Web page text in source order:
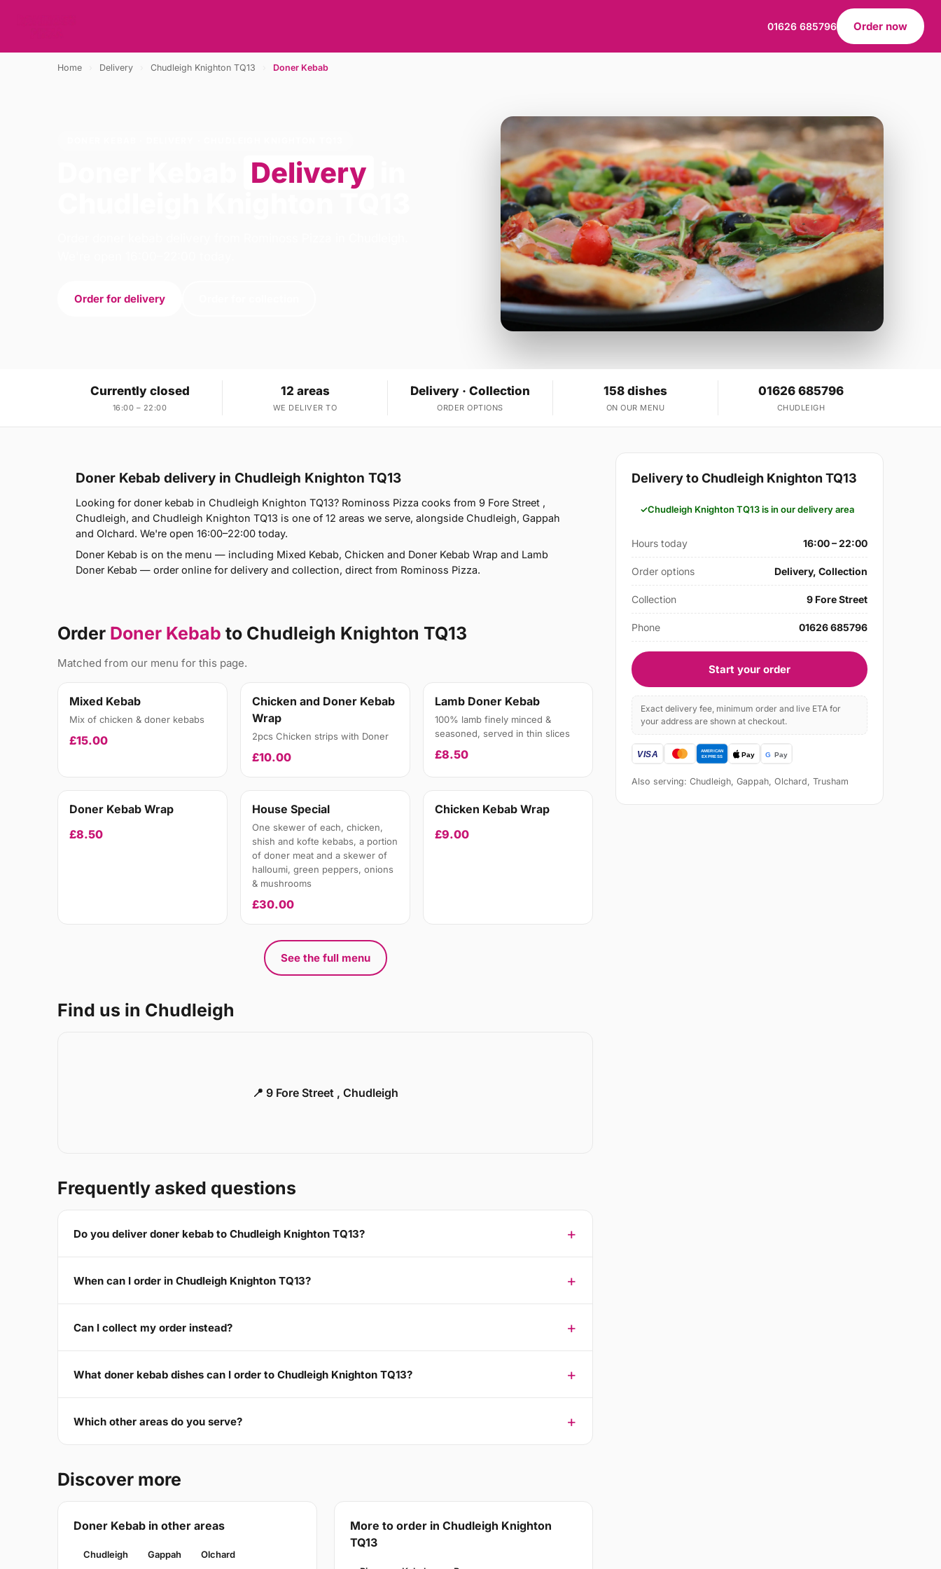
01626 685796 Order now
Home Delivery Chudleigh Knighton TQ13 Doner Kebab
Delivery
Order for delivery
Currently closed
16:00 – 22:00
12 areas
WE DELIVER TO
Delivery · Collection
ORDER OPTIONS
158 dishes
ON OUR MENU
01626 685796
CHUDLEIGH
Doner Kebab delivery in Chudleigh Knighton TQ13
Looking for doner kebab in Chudleigh Knighton TQ13? Rominoss Pizza cooks from 9 Fore Street ,
Chudleigh, and Chudleigh Knighton TQ13 is one of 12 areas we serve, alongside Chudleigh, Gappah
and Olchard. We're open 16:00–22:00 today.
Doner Kebab is on the menu — including Mixed Kebab, Chicken and Doner Kebab Wrap and Lamb
Doner Kebab — order online for delivery and collection, direct from Rominoss Pizza.
Order Doner Kebab to Chudleigh Knighton TQ13
Matched from our menu for this page.
Mixed Kebab
Mix of chicken & doner kebabs
£15.00
Chicken and Doner Kebab
Wrap
2pcs Chicken strips with Doner
£10.00
Lamb Doner Kebab
100% lamb finely minced &
seasoned, served in thin slices
£8.50
Doner Kebab Wrap
£8.50
House Special
One skewer of each, chicken,
shish and kofte kebabs, a portion
of doner meat and a skewer of
halloumi, green peppers, onions
& mushrooms
£30.00
Chicken Kebab Wrap
£9.00
See the full menu
Find us in Chudleigh
📍 9 Fore Street , Chudleigh
Frequently asked questions
Do you deliver doner kebab to Chudleigh Knighton TQ13?
When can I order in Chudleigh Knighton TQ13?
Can I collect my order instead?
What doner kebab dishes can I order to Chudleigh Knighton TQ13?
Which other areas do you serve?
Discover more
Doner Kebab in other areas
Chudleigh Gappah Olchard
More to order in Chudleigh Knighton
TQ13
Delivery to Chudleigh Knighton TQ13
Chudleigh Knighton TQ13 is in our delivery area
Hours today 16:00 – 22:00
Order options Delivery, Collection
Collection 9 Fore Street
Phone 01626 685796
Start your order
Exact delivery fee, minimum order and live ETA for
your address are shown at checkout.
Also serving: Chudleigh, Gappah, Olchard, Trusham